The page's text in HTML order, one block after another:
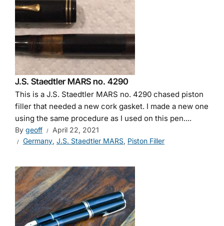
J.S. Staedtler MARS no. 4290
This is a J.S. Staedtler MARS no. 4290 chased piston
filler that needed a new cork gasket. I made a new one
using the same procedure as I used on this pen....
By geoff
April 22, 2021
Germany, J.S. Staedtler MARS, Piston Filler